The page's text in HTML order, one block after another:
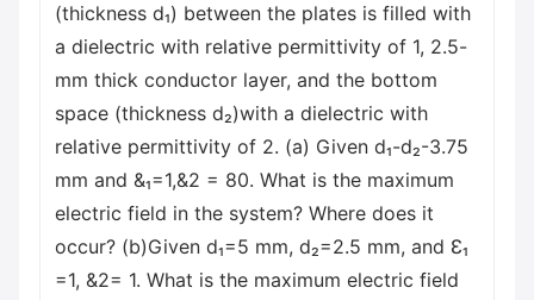
(thickness d₁) between the plates is filled with
a dielectric with relative permittivity of 1, 2.5-
mm thick conductor layer, and the bottom
space (thickness d₂)with a dielectric with
relative permittivity of 2. (a) Given d₁-d₂-3.75
mm and &₁=1,&2 = 80. What is the maximum
electric field in the system? Where does it
occur? (b)Given d₁=5 mm, d₂=2.5 mm, and Ɛ₁
=1, &2= 1. What is the maximum electric field